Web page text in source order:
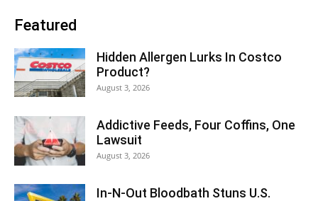
Featured
Hidden Allergen Lurks In Costco
Product?
August 3, 2026
Addictive Feeds, Four Coffins, One
Lawsuit
August 3, 2026
In-N-Out Bloodbath Stuns U.S.